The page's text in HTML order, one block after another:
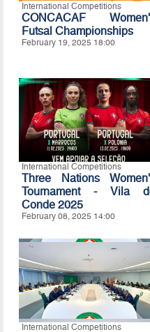
International Competitions
CONCACAF
Futsal Championships
February 19, 2025 18:00
International Competitions
Three Nations
Tournament - Vila
Conde 2025
February 08, 2025 14:00
International Competitions